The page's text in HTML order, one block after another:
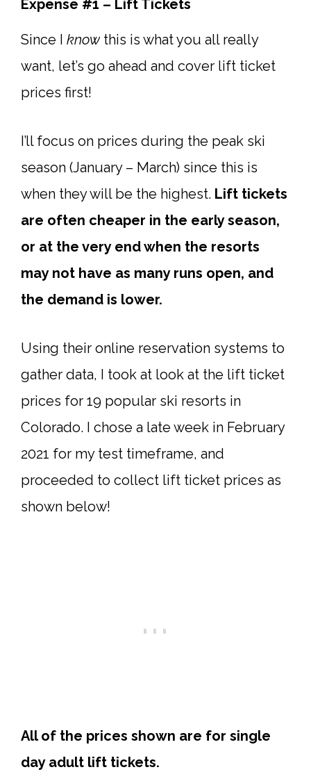
Expense #1 – Lift Tickets
Since I knowthis is what you all really
want, let’s go ahead and cover lift ticket
prices first!
I’ll focus on prices during the peak ski
season (January – March) since this is
when they will be the highest. Lift tickets
are often cheaper in the early season,
or at the very end when the resorts
may not have as many runs open, and
the demand is lower.
Using their online reservation systems to
gather data, I took at look at the lift ticket
prices for 19 popular ski resorts in
Colorado. I chose a late week in February
2021 for my test timeframe, and
proceeded to collect lift ticket prices as
shown below!
All of the prices shown are for single
day adult lift tickets.